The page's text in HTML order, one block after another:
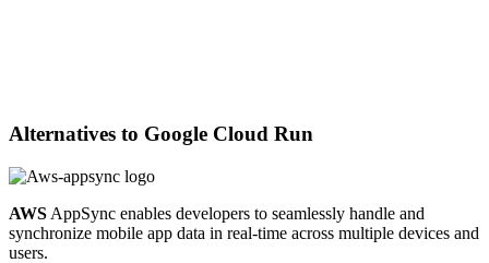
Alternatives to Google Cloud Run
AWS AppSync enables developers to seamlessly handle and
synchronize mobile app data in real-time across multiple devices and
users.